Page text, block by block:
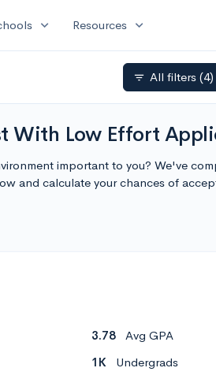
expand_more Resources expand_more
filter_list All filters (4)
With Low Effort
important to you? We've
and calculate your chances of
3.78
Avg GPA
1K Undergrads